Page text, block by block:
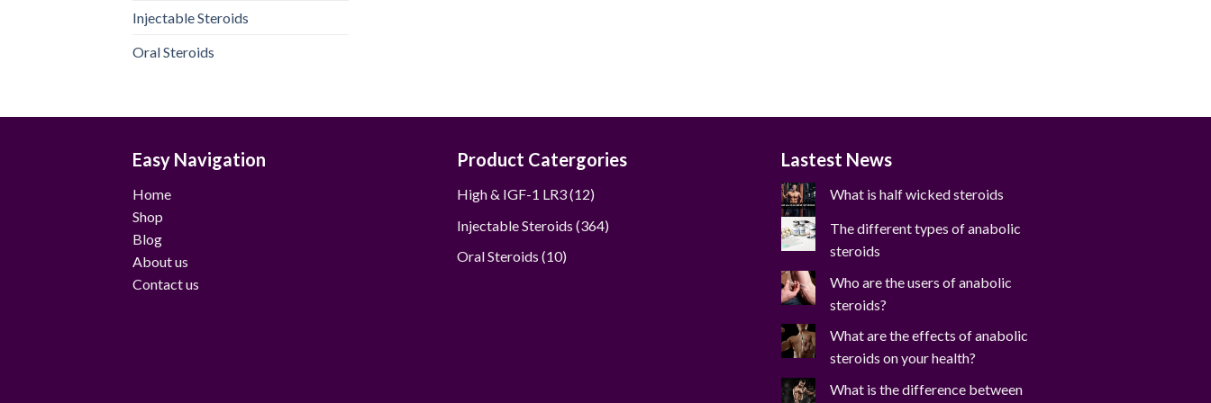
Injectable Steroids
Oral Steroids
Easy Navigation
Home
Shop
Blog
About us
Contact us
Product Catergories
High & IGF-1 LR3 1212
Injectable Steroids 364364
Oral Steroids 1010
Lastest News
What is half wicked steroids
The different types of anabolic
steroids
Who are the users of anabolic
steroids?
What are the effects of anabolic
steroids on your health?
What is the difference between